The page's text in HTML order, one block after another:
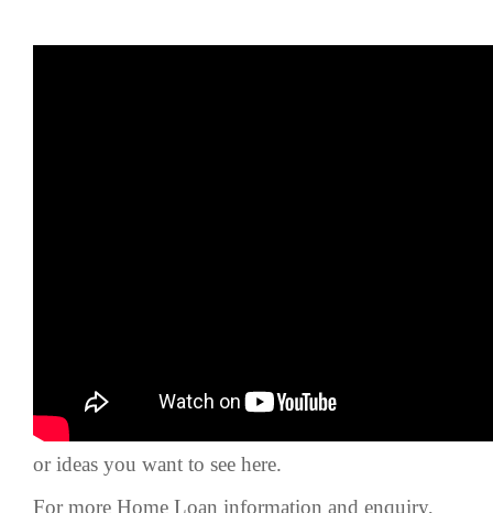
our YouTube channel and comment on questions
or ideas you want to see here.
For more Home Loan information and enquiry,